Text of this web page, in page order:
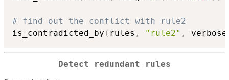
# find out the conflict with rule2
is_contradicted_by ( rules , "rule2" ,
Detect redundant rules